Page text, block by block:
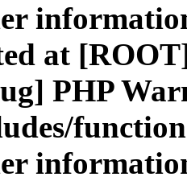
at
PHP